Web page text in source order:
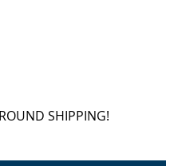
SHIPPING!